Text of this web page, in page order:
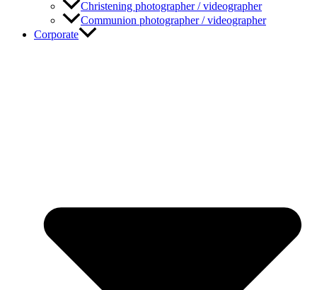
Christening photographer / videographer
Communion photographer / videographer
Corporate